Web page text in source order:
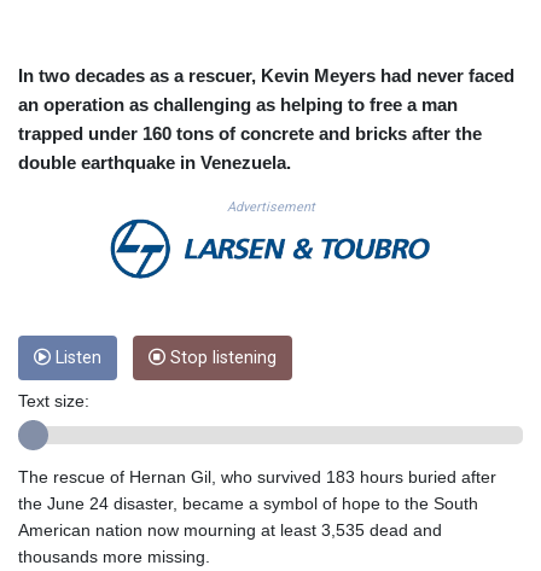
DKK 7.475497
DOP 67.329861
DZD 153.461287
EGP 57.417408
FJD 2.553842
GGP 0.857346
GHS 13.535365
GMD 85.360325
GTQ 8.80021
GYD 241.302858
HKD 9.049284
In two decades as a rescuer, Kevin Meyers had never faced
an operation as challenging as helping to free a man
trapped under 160 tons of concrete and bricks after the
double earthquake in Venezuela.
Advertisement
Listen Stop listening
Text size:
The rescue of Hernan Gil, who survived 183 hours buried after
the June 24 disaster, became a symbol of hope to the South
American nation now mourning at least 3,535 dead and
thousands more missing.